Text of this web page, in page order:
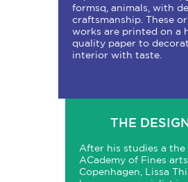
formsq, animals, with
craftsmanship. These
works are printed on a
quality paper to
interior with taste.
THE
After his studies a the
ACademy of Fines
Copenhagen, Lissa